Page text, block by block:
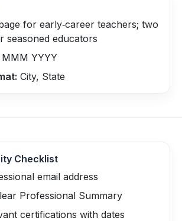
for early‑career teachers; two
seasoned educators
MMM YYYY
City, State
Checklist
email address
Professional Summary
certifications with dates